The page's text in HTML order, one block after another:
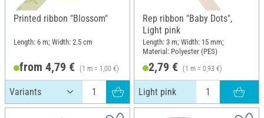
Printed ribbon "Blossom"
Length: 6 m; Width: 2.5 cm
from 4,79 € (1 m = 1,00 €)
Rep ribbon "Baby Dots",
Light pink
Length: 3 m; Width: 15 mm;
Material: Polyester (PES)
2,79 € (1 m = 0,93 €)
Light pink